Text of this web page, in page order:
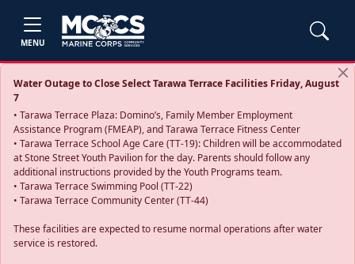
MENU
Water Outage to Close Select Tarawa Terrace Facilities Friday, August
7
• Tarawa Terrace Plaza: Domino’s, Family Member Employment
Assistance Program (FMEAP), and Tarawa Terrace Fitness Center
• Tarawa Terrace School Age Care (TT-19): Children will be accommodated
at Stone Street Youth Pavilion for the day. Parents should follow any
additional instructions provided by the Youth Programs team.
• Tarawa Terrace Swimming Pool (TT-22)
• Tarawa Terrace Community Center (TT-44)
These facilities are expected to resume normal operations after water
service is restored.
Previous